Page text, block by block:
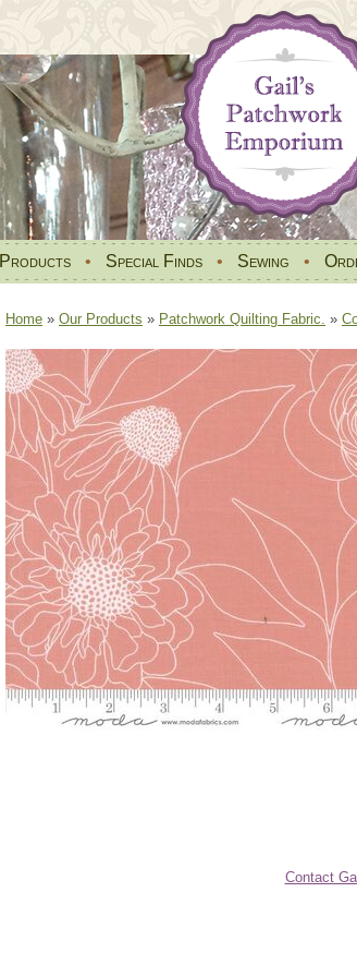
Products • Special Finds • Sewing •
Home » Our Products » Patchwork Quilting Fabric. »
Contact